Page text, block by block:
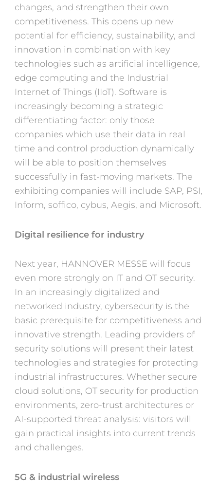
changes, and strengthen their own
competitiveness. This opens up new
potential for efficiency, sustainability, and
innovation in combination with key
technologies such as artificial intelligence,
edge computing and the Industrial
Internet of Things (IIoT). Software is
increasingly becoming a strategic
differentiating factor: only those
companies which use their data in real
time and control production dynamically
will be able to position themselves
successfully in fast-moving markets. The
exhibiting companies will include SAP, PSI,
Inform, soffico, cybus, Aegis, and Microsoft.
Digital resilience for industry
Next year, HANNOVER MESSE will focus
even more strongly on IT and OT security.
In an increasingly digitalized and
networked industry, cybersecurity is the
basic prerequisite for competitiveness and
innovative strength. Leading providers of
security solutions will present their latest
technologies and strategies for protecting
industrial infrastructures. Whether secure
cloud solutions, OT security for production
environments, zero-trust architectures or
AI-supported threat analysis: visitors will
gain practical insights into current trends
and challenges.
5G & industrial wireless